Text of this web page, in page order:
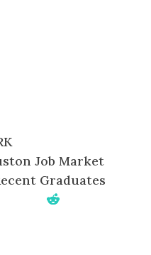
Job Market
Graduates
Share On Reddit